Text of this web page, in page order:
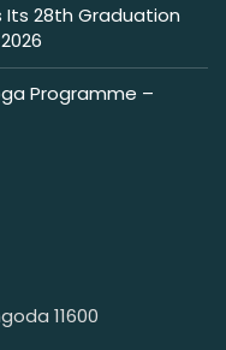
Its 28th Graduation
Programme –
11600